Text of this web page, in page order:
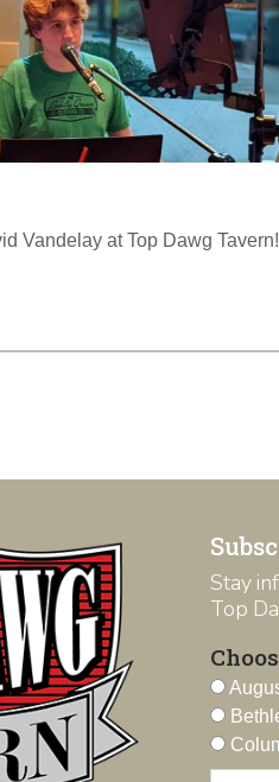
Vandelay at Top Dawg Tavern!
Stay
Top